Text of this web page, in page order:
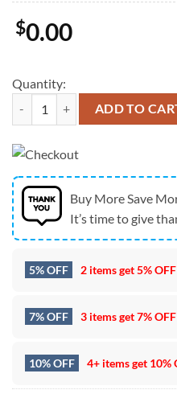
$0.00
Quantity:
Us Navy Hawaiian Shirt, US
ADD TO
Buy More Save
It’s time to give
5% OFF 2 items get5% OFF
7% OFF 3 items get7% OFF
10% OFF 4+ items get 10%